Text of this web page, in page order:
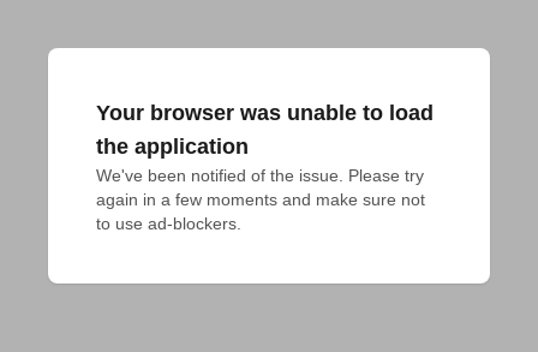
Your browser was unable to load
the application
We've been notified of the issue. Please try
again in a few moments and make sure not
to use ad-blockers.